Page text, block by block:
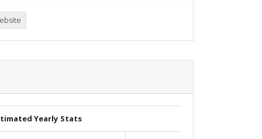
Yearly Stats